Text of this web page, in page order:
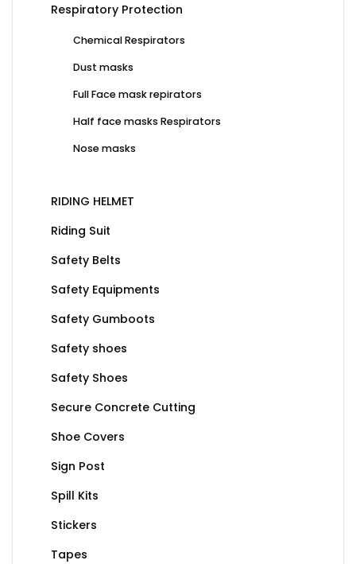
Respiratory Protection
Chemical Respirators
Dust masks
Full Face mask repirators
Half face masks Respirators
Nose masks
RIDING HELMET
Riding Suit
Safety Belts
Safety Equipments
Safety Gumboots
Safety shoes
Safety Shoes
Secure Concrete Cutting
Shoe Covers
Sign Post
Spill Kits
Stickers
Tapes